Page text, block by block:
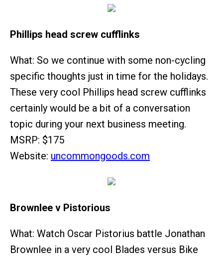
Phillips head screw cufflinks
What: So we continue with some non-cycling
specific thoughts just in time for the holidays.
These very cool Phillips head screw cufflinks
certainly would be a bit of a conversation
topic during your next business meeting.
MSRP: $175
Website: uncommongoods.com
Brownlee v Pistorious
What: Watch Oscar Pistorius battle Jonathan
Brownlee in a very cool Blades versus Bike